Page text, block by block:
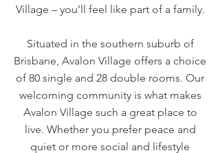
Village – you’ll feel like part of a family.
Situated in the southern suburb of
Brisbane, Avalon Village offers a choice
of 80 single and 28 double rooms. Our
welcoming community is what makes
Avalon Village such a great place to
live. Whether you prefer peace and
quiet or more social and lifestyle